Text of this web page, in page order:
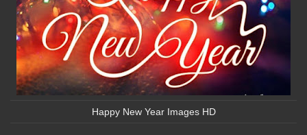
Happy New Year Images HD